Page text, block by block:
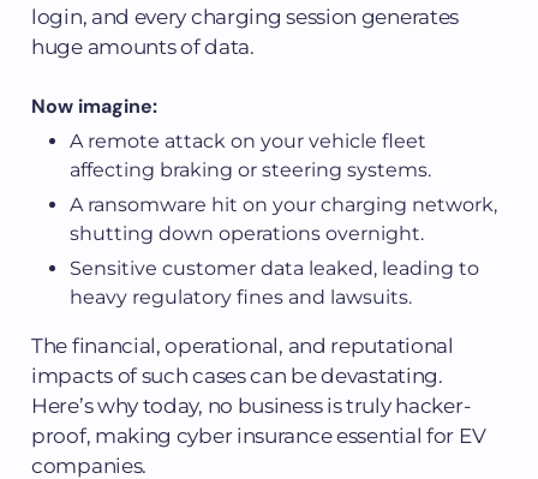
login, and every charging session generates
huge amounts of data.
Now imagine:
A remote attack on your vehicle fleet
affecting braking or steering systems.
A ransomware hit on your charging network,
shutting down operations overnight.
Sensitive customer data leaked, leading to
heavy regulatory fines and lawsuits.
The financial, operational, and reputational
impacts of such cases can be devastating.
Here’s why today, no business is truly hacker-
proof, making cyber insurance essential for EV
companies.